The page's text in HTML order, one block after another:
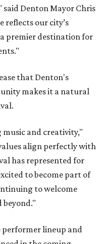
said Denton Mayor Chris
reflects our city’s
premier destination for
that Denton's
makes it a natural
and creativity,"
align perfectly with
has represented for
to become part of
to welcome
beyond."
lineup and